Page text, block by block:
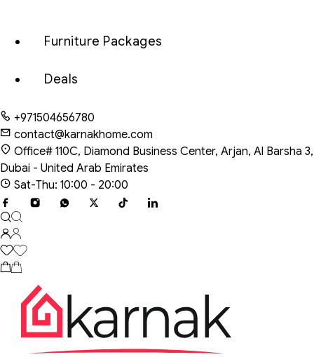
Furniture Packages
Deals
+971504656780
contact@karnakhome.com
Office# 110C, Diamond Business Center, Arjan, Al Barsha 3,
Dubai - United Arab Emirates
Sat-Thu: 10:00 - 20:00